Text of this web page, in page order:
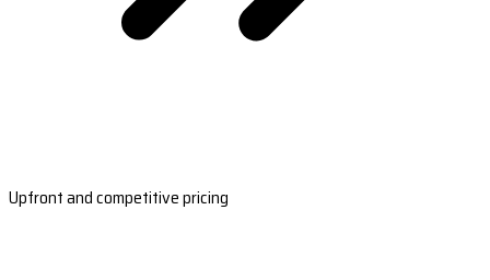
Upfront and competitive pricing